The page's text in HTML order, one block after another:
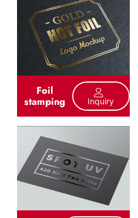
Foil
stamping Inquiry